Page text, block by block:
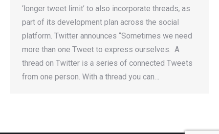
‘longer tweet limit’ to also incorporate threads, as
part of its development plan across the social
platform. Twitter announces “Sometimes we need
more than one Tweet to express ourselves. A
thread on Twitter is a series of connected Tweets
from one person. With a thread you can…